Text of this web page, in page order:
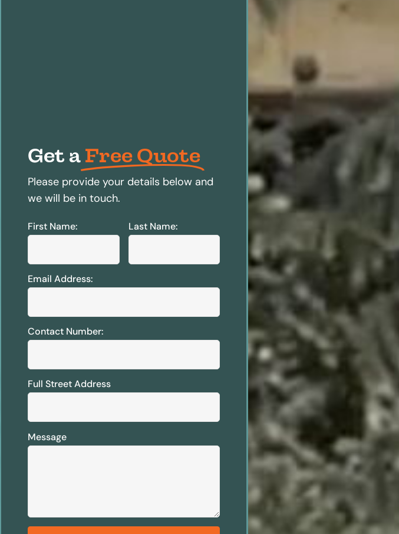
Get a Free Quote
Please provide your details below and
we will be in touch.
First Name: Last Name:
Email Address:
Contact Number:
Full Street Address
Message